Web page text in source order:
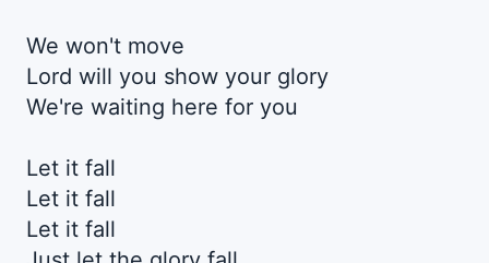
We won't move
Lord will you show your glory
We're waiting here for you
Let it fall
Let it fall
Let it fall